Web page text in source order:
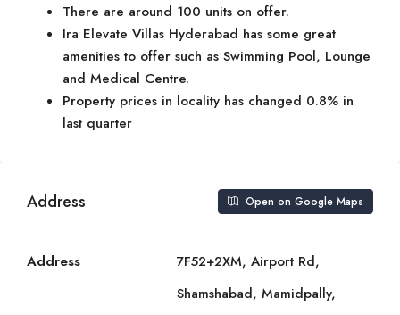
There are around 100 units on offer.
Ira Elevate Villas Hyderabad has some great
amenities to offer such as Swimming Pool, Lounge
and Medical Centre.
Property prices in locality has changed 0.8% in
last quarter
Address Open on Google Maps
Address
7F52+2XM, Airport Rd,
Shamshabad, Mamidpally,